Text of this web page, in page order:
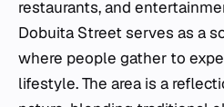
restaurants, and
Dobuita Street serves as a
where people gather to
lifestyle. The area is a